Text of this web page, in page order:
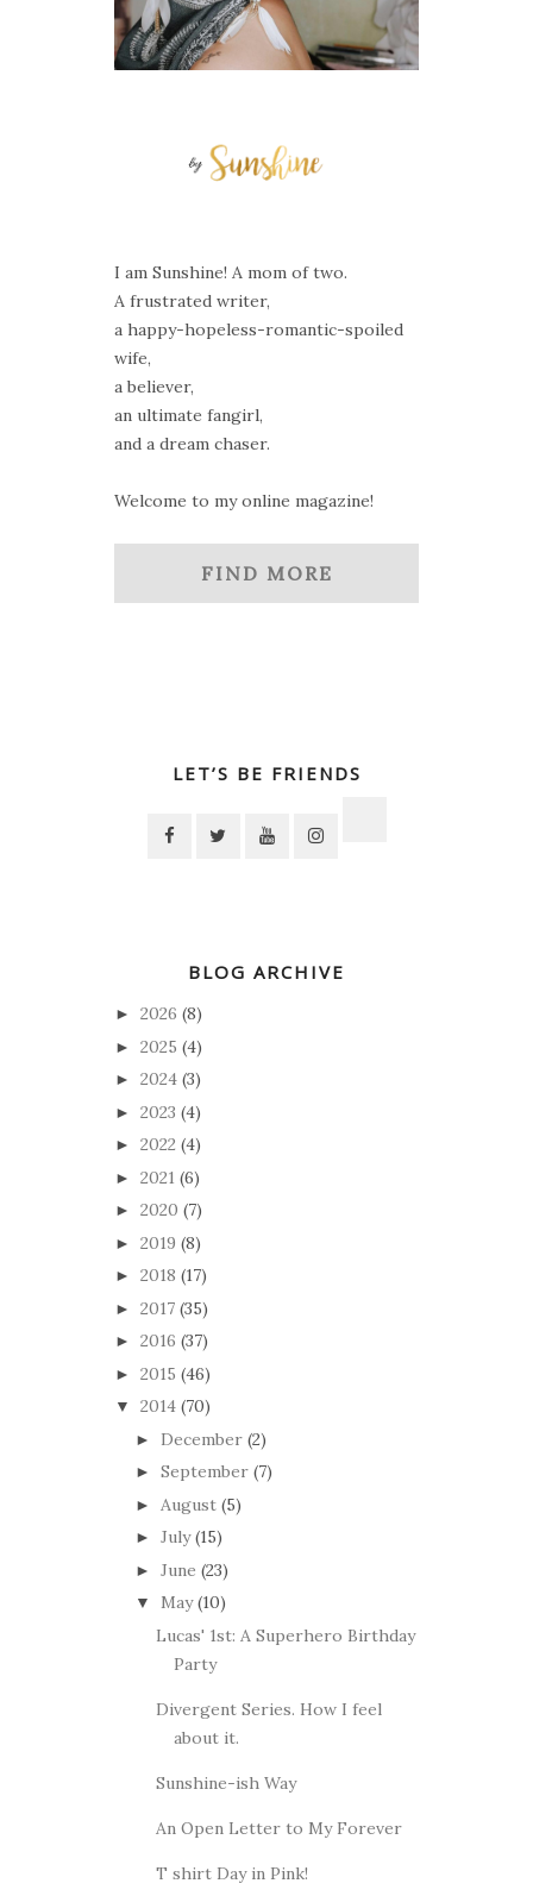
I am Sunshine! A mom of two.
A frustrated writer,
a happy-hopeless-romantic-spoiled
wife,
a believer,
an ultimate fangirl,
and a dream chaser.
Welcome to my online magazine!
FIND MORE
LET’S BE FRIENDS
BLOG ARCHIVE
► 2026 (8)
► 2025 (4)
► 2024 (3)
► 2023 (4)
► 2022 (4)
► 2021 (6)
► 2020 (7)
► 2019 (8)
► 2018 (17)
► 2017 (35)
► 2016 (37)
► 2015 (46)
▼ 2014 (70)
► December (2)
► September (7)
► August (5)
► July (15)
► June (23)
▼ May (10)
Lucas' 1st: A Superhero Birthday
Party
Divergent Series. How I feel
about it.
Sunshine-ish Way
An Open Letter to My Forever
T shirt Day in Pink!